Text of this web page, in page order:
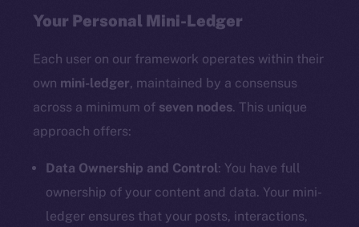
Your Personal Mini-Ledger
Each user on our framework operates within their
own mini-ledger, maintained by a consensus
across a minimum of seven nodes. This unique
approach offers:
Data Ownership and Control: You have full
ownership of your content and data. Your mini-
ledger ensures that your posts, interactions,
CoinMarketCap
Resources
GitHub